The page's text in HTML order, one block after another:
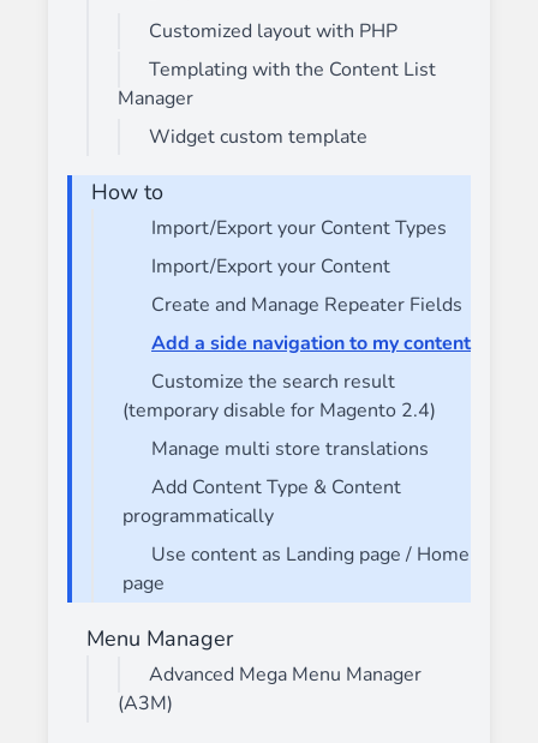
Customized layout with PHP
Templating with the Content List
Manager
Widget custom template
How to
Import/Export your Content Types
Import/Export your Content
Create and Manage Repeater Fields
Add a side navigation to my content
Customize the search result
(temporary disable for Magento 2.4)
Manage multi store translations
Add Content Type & Content
programmatically
Use content as Landing page / Home
page
Menu Manager
Advanced Mega Menu Manager
(A3M)